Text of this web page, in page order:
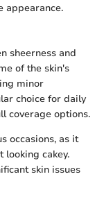
appearance.
sheerness and
of the skin's
minor
choice for daily
coverage options.
occasions, as it
cakey.
skin issues